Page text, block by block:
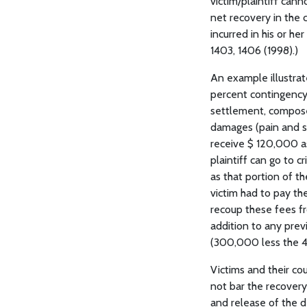
net recovery in the
incurred in his or
1403, 1406 (1998).)
An example
percent
settlement,
damages (pain and
receive $ 120,000
plaintiff can go to
as that portion of
victim had to pay
recoup these fees
addition to any
(300,000 less the
Victims and their
not bar the
and release of the